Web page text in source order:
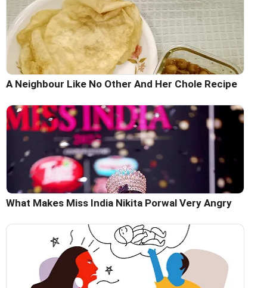
A Neighbour Like No Other And Her Chole Recipe
What Makes Miss India Nikita Porwal Very Angry